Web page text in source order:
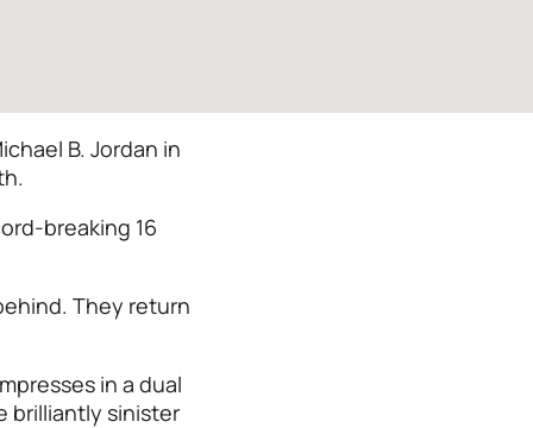
B. Jordan in
breaking 16
They return
in a dual
brilliantly sinister